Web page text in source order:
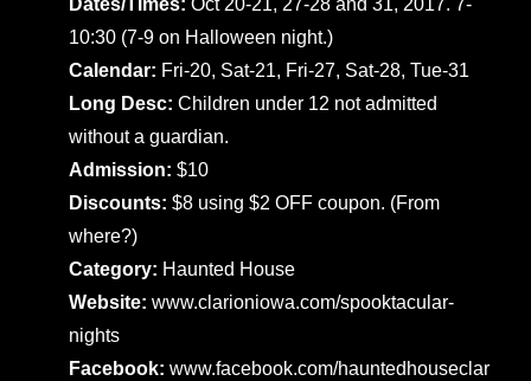
10:30 (7-9 on Halloween night.)
Calendar: Fri-20, Sat-21, Fri-27, Sat-28, Tue-31
Long Desc:Children under 12 not admitted
without a guardian.
Admission:$10
Discounts:$8 using $2 OFF coupon. (From
where?)
Category: Haunted House
Website:www.clarioniowa.com/spooktacular-
nights
Facebook:www.facebook.com/hauntedhouseclar